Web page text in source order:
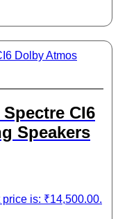
CI6
Speakers
price is: ₹14,500.00.